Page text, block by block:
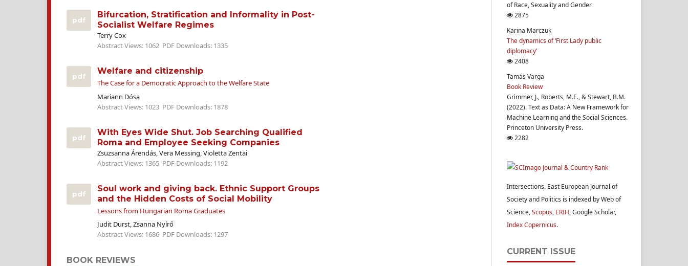
pdf
Bifurcation, Stratification and Informality in Post-
Socialist Welfare Regimes
Terry Cox
Abstract Views: 1062 PDF Downloads: 1335
pdf
Welfare and citizenship
The Case for a Democratic Approach to the Welfare State
Mariann Dósa
Abstract Views: 1023 PDF Downloads: 1878
pdf
With Eyes Wide Shut. Job Searching Qualified
Roma and Employee Seeking Companies
Zsuzsanna Árendás, Vera Messing, Violetta Zentai
Abstract Views: 1365 PDF Downloads: 1192
pdf
Soul work and giving back. Ethnic Support Groups
and the Hidden Costs of Social Mobility
Lessons from Hungarian Roma Graduates
Judit Durst, Zsanna Nyírő
Abstract Views: 1686 PDF Downloads: 1297
BOOK REVIEWS
of Race, Sexuality and Gender
2875
Karina Marczuk
The dynamics of ‘First Lady public
diplomacy’
2408
Tamás Varga
Book Review
Grimmer, J., Roberts, M.E., & Stewart, B.M.
(2022). Text as Data: A New Framework for
Machine Learning and the Social Sciences.
Princeton University Press.
2282
Intersections. East European Journal of
Society and Politics is indexed by Web of
Science,Scopus, ERIH, Google Scholar,
Index Copernicus.
CURRENT ISSUE